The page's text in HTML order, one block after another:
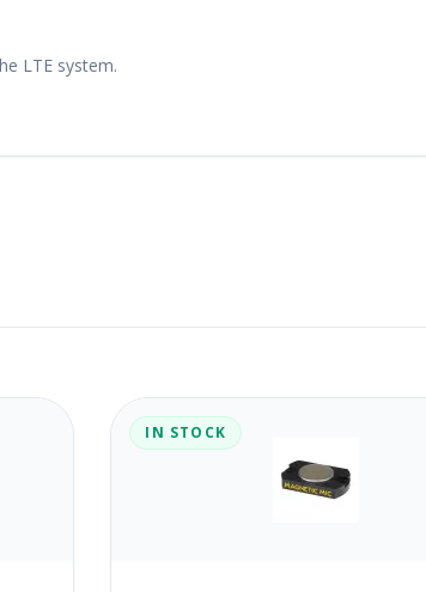
LTE system.
IN STOCK